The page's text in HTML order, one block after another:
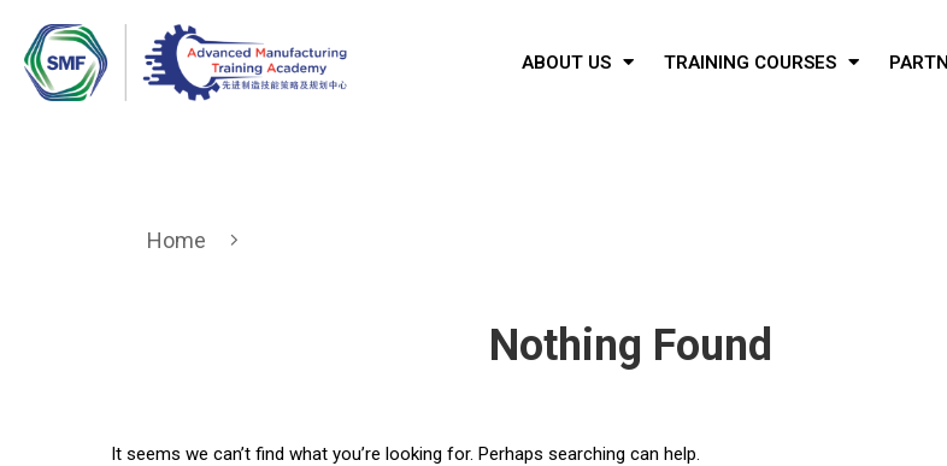
ABOUT US TRAINING COURSES
Home
Nothing Found
It seems we can’t find what you’re looking for. Perhaps searching can help.